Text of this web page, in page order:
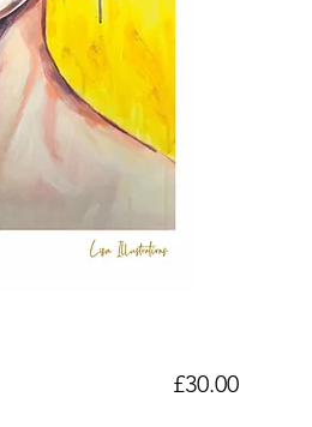
£30.00Price